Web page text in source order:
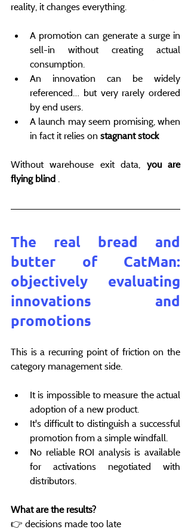
reality, it changes everything.
A promotion can generate a surge in
sell-in without creating actual
consumption.
An innovation can be widely
referenced… but very rarely ordered
by end users.
A launch may seem promising, when
in fact it relies on stagnant stock
Without warehouse exit data, you are
flying blind .
The real bread and
butter of CatMan:
objectively evaluating
innovations and
promotions
This is a recurring point of friction on the
category management side.
It is impossible to measure the actual
adoption of a new product.
It's difficult to distinguish a successful
promotion from a simple windfall.
No reliable ROI analysis is available
for activations negotiated with
distributors.
What are the results?
👉 decisions made too late